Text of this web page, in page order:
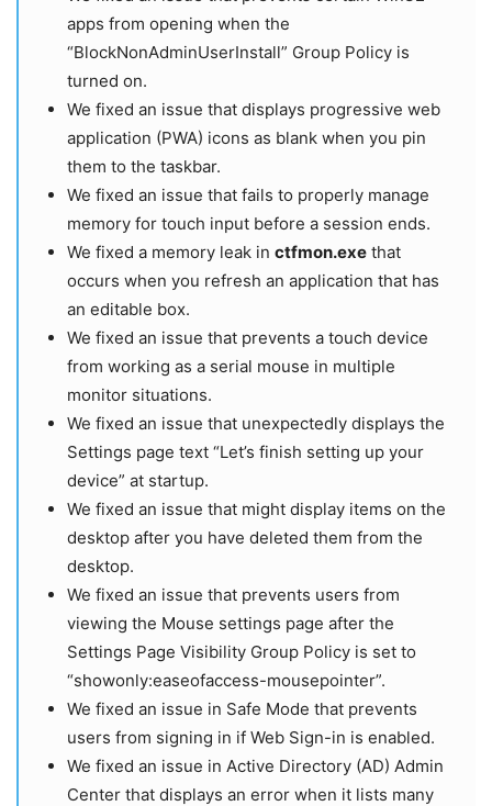
apps from opening when the
“BlockNonAdminUserInstall” Group Policy is
turned on.
We fixed an issue that displays progressive web
application (PWA) icons as blank when you pin
them to the taskbar.
We fixed an issue that fails to properly manage
memory for touch input before a session ends.
We fixed a memory leak in ctfmon.exe that
occurs when you refresh an application that has
an editable box.
We fixed an issue that prevents a touch device
from working as a serial mouse in multiple
monitor situations.
We fixed an issue that unexpectedly displays the
Settings page text “Let’s finish setting up your
device” at startup.
We fixed an issue that might display items on the
desktop after you have deleted them from the
desktop.
We fixed an issue that prevents users from
viewing the Mouse settings page after the
Settings Page Visibility Group Policy is set to
“showonly:easeofaccess-mousepointer”.
We fixed an issue in Safe Mode that prevents
users from signing in if Web Sign-in is enabled.
We fixed an issue in Active Directory (AD) Admin
Center that displays an error when it lists many